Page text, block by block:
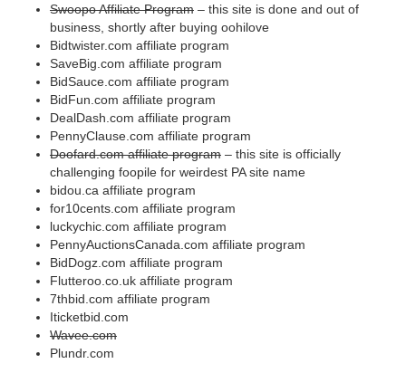
Swoopo Affiliate Program – this site is done and out of
business, shortly after buying oohilove
Bidtwister.com affiliate program
SaveBig.com affiliate program
BidSauce.com affiliate program
BidFun.com affiliate program
DealDash.com affiliate program
PennyClause.com affiliate program
Doofard.com affiliate program – this site is officially
challenging foopile for weirdest PA site name
bidou.ca affiliate program
for10cents.com affiliate program
luckychic.com affiliate program
PennyAuctionsCanada.com affiliate program
BidDogz.com affiliate program
Flutteroo.co.uk affiliate program
7thbid.com affiliate program
Iticketbid.com
Wavee.com
Plundr.com